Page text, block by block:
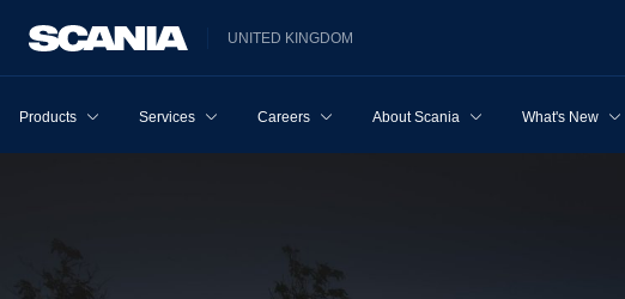
UNITED KINGDOM
Products Services Careers About Scania What's New